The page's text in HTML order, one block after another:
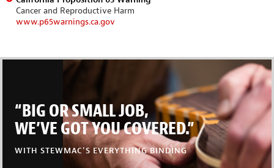
Cancer and Reproductive Harm
www.p65warnings.ca.gov
“BIG OR SMALL JOB,
WE’VE GOT YOU COVERED.”
WITH STEWMAC’S EVERYTHING BINDING